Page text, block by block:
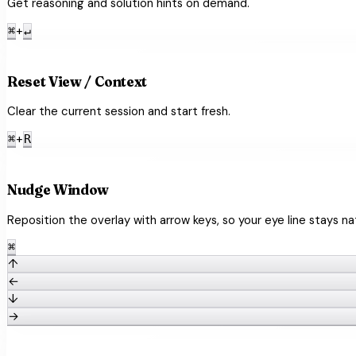
Get reasoning and solution hints on demand.
⌘+↵
Reset View / Context
Clear the current session and start fresh.
⌘+R
Nudge Window
Reposition the overlay with arrow keys, so your eye line stays
⌘
↑
←
↓
→